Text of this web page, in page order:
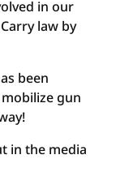
in our
law by
been
gun
in the media